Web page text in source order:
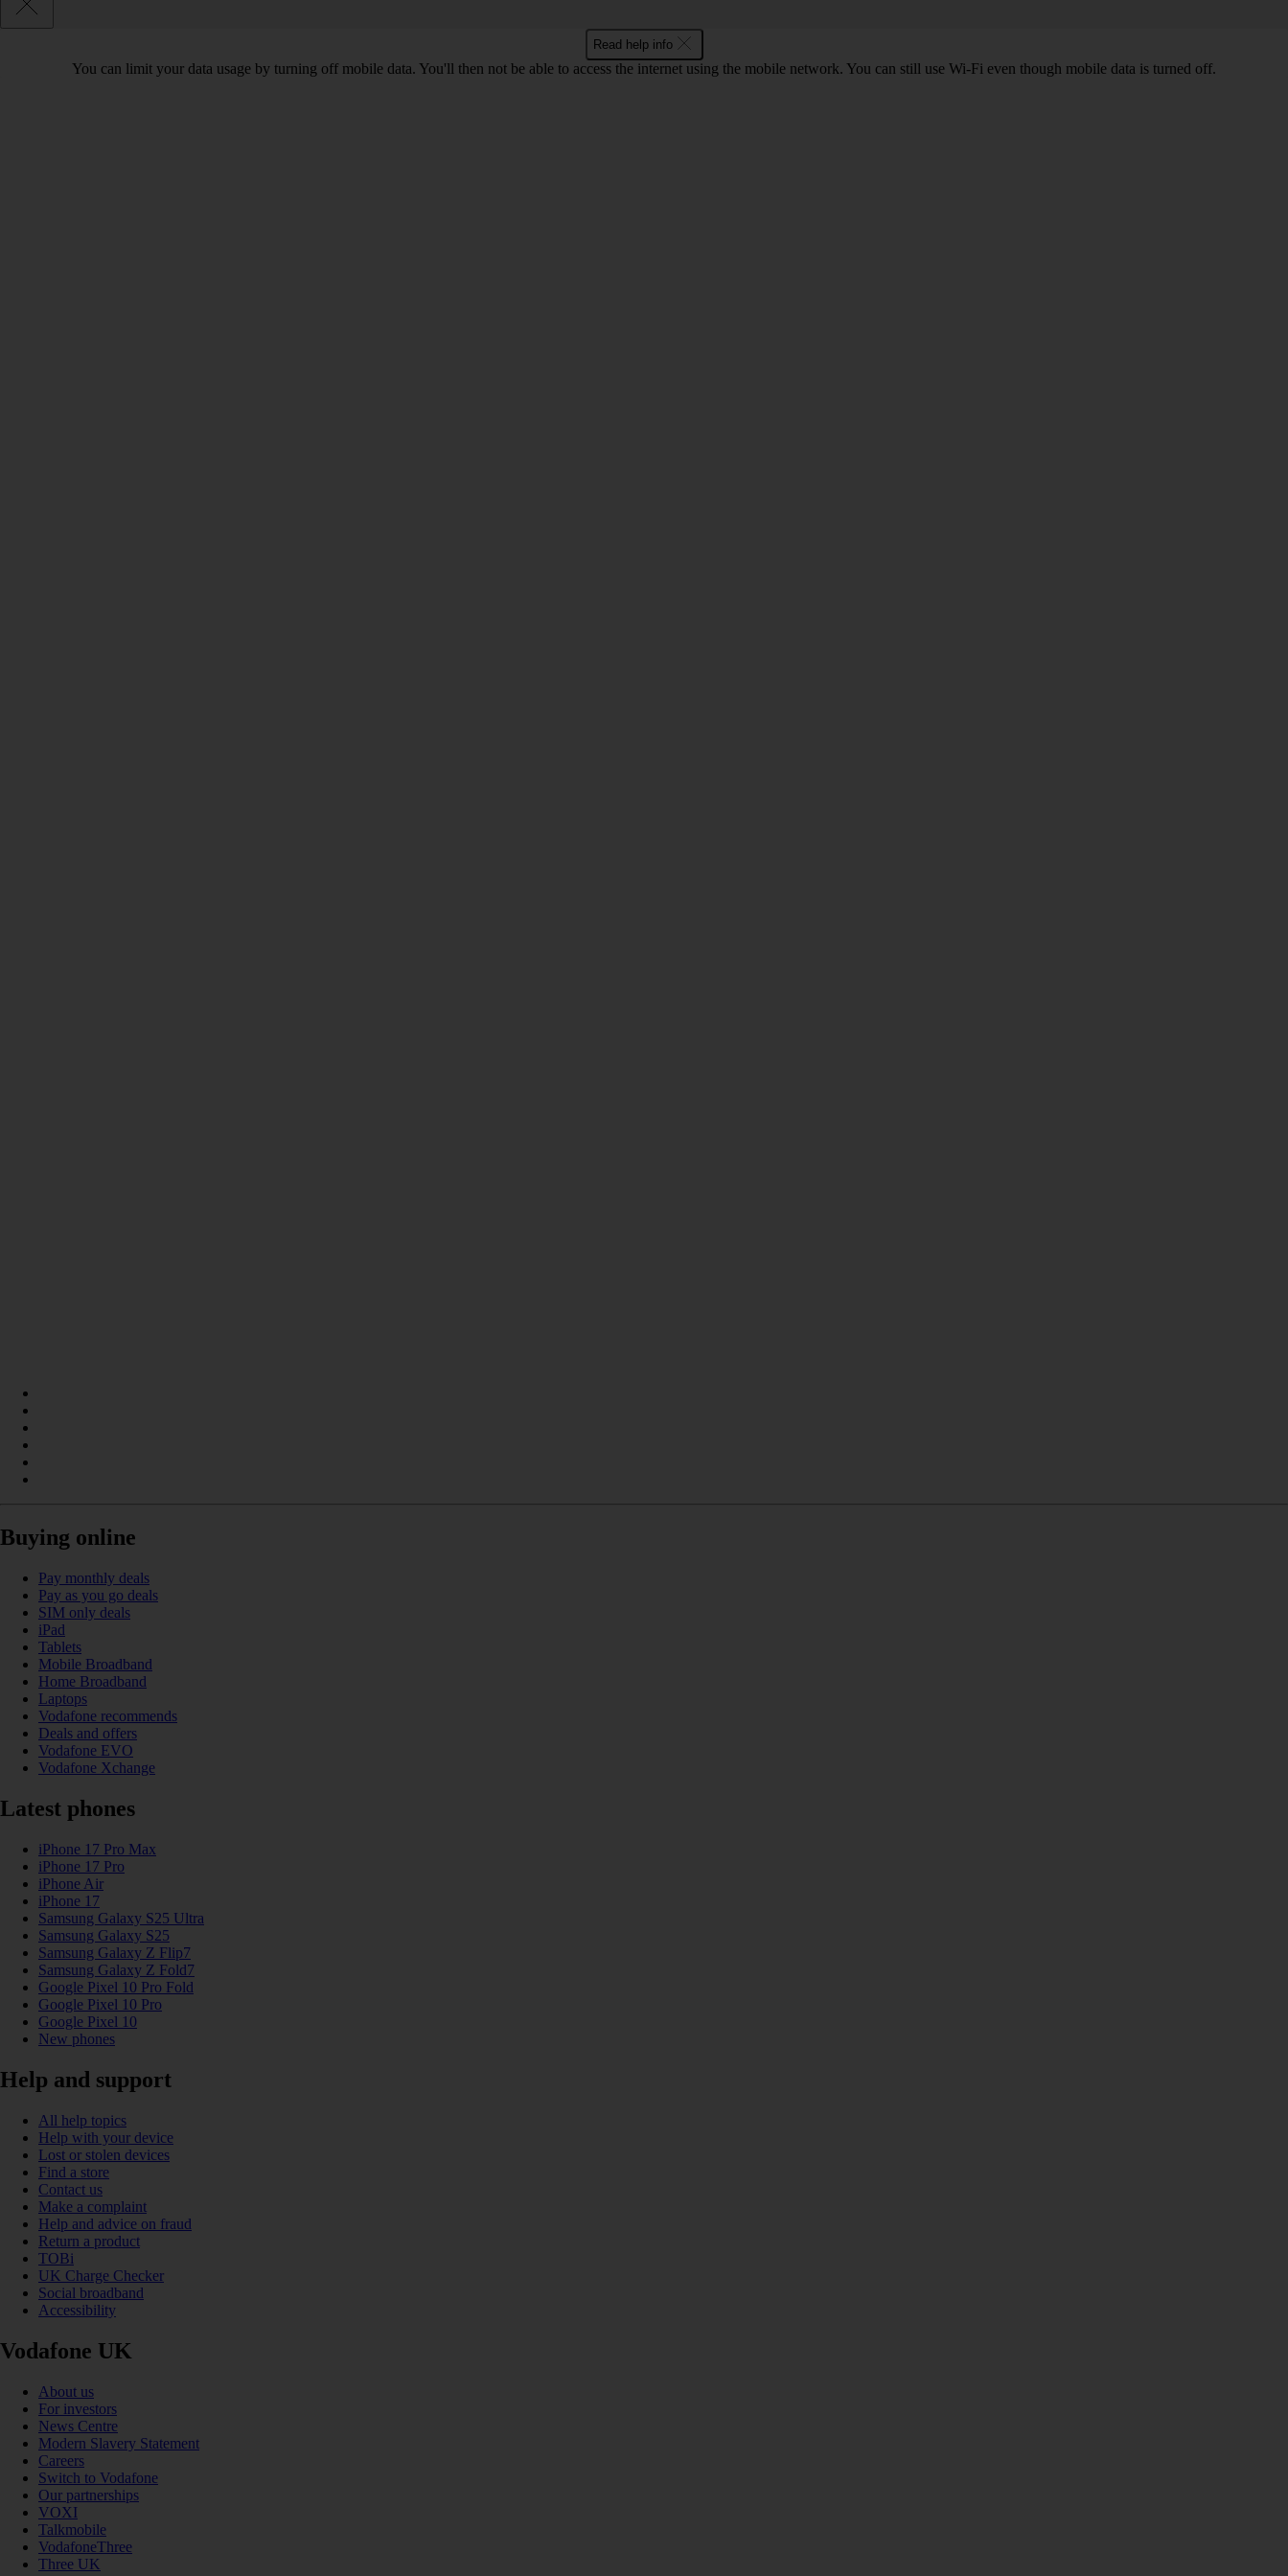
Read help info
You can limit your data usage by turning off mobile data. You'll then not be able to access the internet using the mobile network. You can still use Wi-Fi even though mobile data is turned off.
Buying online
Pay monthly deals
Pay as you go deals
SIM only deals
iPad
Tablets
Mobile Broadband
Home Broadband
Laptops
Vodafone recommends
Deals and offers
Vodafone EVO
Vodafone Xchange
Latest phones
iPhone 17 Pro Max
iPhone 17 Pro
iPhone Air
iPhone 17
Samsung Galaxy S25 Ultra
Samsung Galaxy S25
Samsung Galaxy Z Flip7
Samsung Galaxy Z Fold7
Google Pixel 10 Pro Fold
Google Pixel 10 Pro
Google Pixel 10
New phones
Help and support
All help topics
Help with your device
Lost or stolen devices
Find a store
Contact us
Make a complaint
Help and advice on fraud
Return a product
TOBi
UK Charge Checker
Social broadband
Accessibility
Vodafone UK
About us
For investors
News Centre
Modern Slavery Statement
Careers
Switch to Vodafone
Our partnerships
VOXI
Talkmobile
VodafoneThree
Three UK